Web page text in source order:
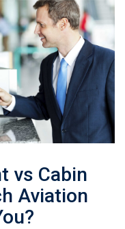
vs Cabin
Aviation